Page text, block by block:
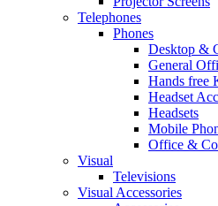
Telephones
Phones
Desktop &
General
Hands free
Headset
Headsets
Mobile
Office &
Visual
Televisions
Visual Accessories